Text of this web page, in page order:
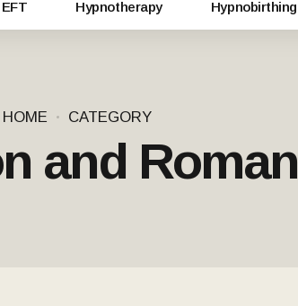
Hypnotherapy Hypnobirthing
HOME CATEGORY
and